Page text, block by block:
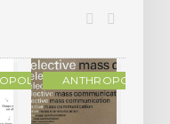
ANTHROPOLOGY